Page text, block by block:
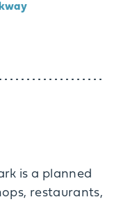
is a planned
restaurants,